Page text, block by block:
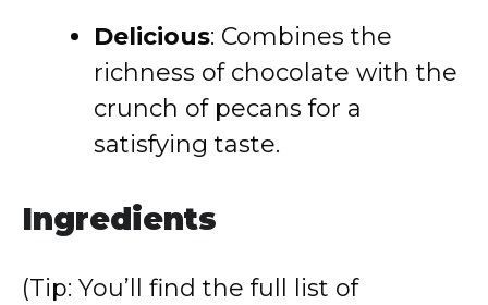
Delicious: Combines the
richness of chocolate with the
crunch of pecans for a
satisfying taste.
Ingredients
(Tip: You’ll find the full list of